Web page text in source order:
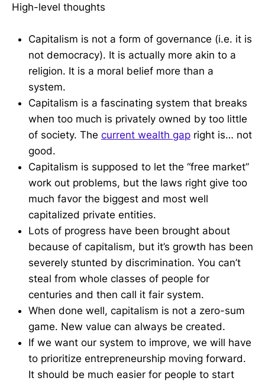
High-level thoughts
Capitalism is not a form of governance (i.e. it is
not democracy). It is actually more akin to a
religion. It is a moral belief more than a
system.
Capitalism is a fascinating system that breaks
when too much is privately owned by too little
of society. The current wealth gap right is… not
good.
Capitalism is supposed to let the “free market”
work out problems, but the laws right give too
much favor the biggest and most well
capitalized private entities.
Lots of progress have been brought about
because of capitalism, but it’s growth has been
severely stunted by discrimination. You can’t
steal from whole classes of people for
centuries and then call it fair system.
When done well, capitalism is not a zero-sum
game. New value can always be created.
If we want our system to improve, we will have
to prioritize entrepreneurship moving forward.
It should be much easier for people to start